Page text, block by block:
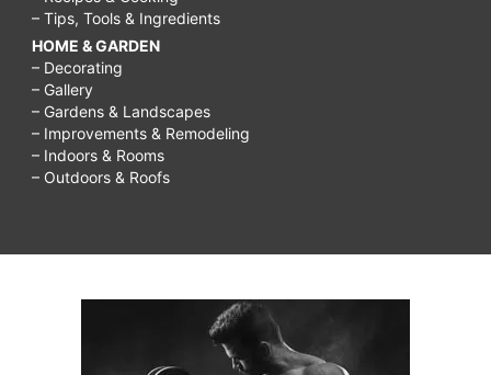
– Tips, Tools & Ingredients
HOME & GARDEN
– Decorating
– Gallery
– Gardens & Landscapes
– Improvements & Remodeling
– Indoors & Rooms
– Outdoors & Roofs